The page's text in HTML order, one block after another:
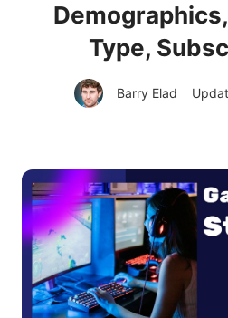
Type,
Barry Elad